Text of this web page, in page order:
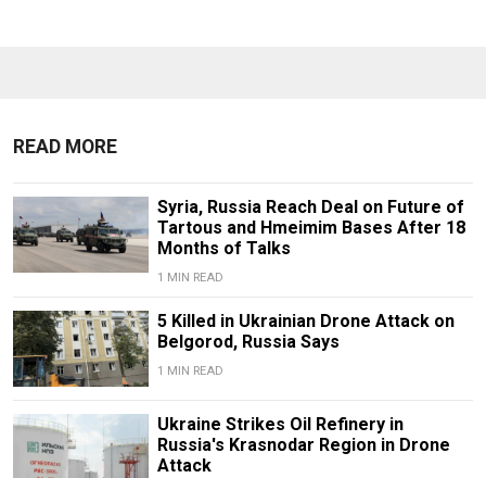
READ MORE
Syria, Russia Reach Deal on Future of
Tartous and Hmeimim Bases After 18
Months of Talks
1 MIN READ
5 Killed in Ukrainian Drone Attack on
Belgorod, Russia Says
1 MIN READ
Ukraine Strikes Oil Refinery in
Russia's Krasnodar Region in Drone
Attack